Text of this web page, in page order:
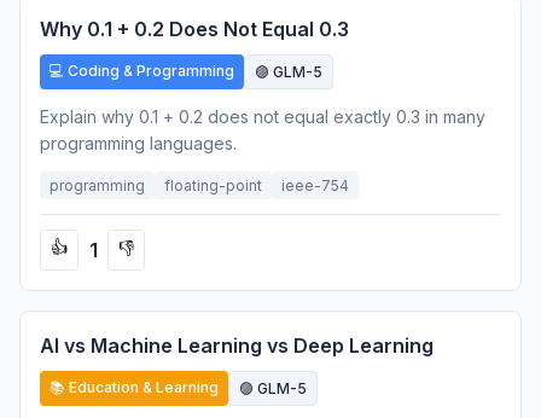
Why 0.1 + 0.2 Does Not Equal 0.3
💻 Coding & Programming 🟣 GLM-5
Explain why 0.1 + 0.2 does not equal exactly 0.3 in many
programming languages.
programming floating-point ieee-754
👍 1 👎
AI vs Machine Learning vs Deep Learning
📚 Education & Learning 🟣 GLM-5